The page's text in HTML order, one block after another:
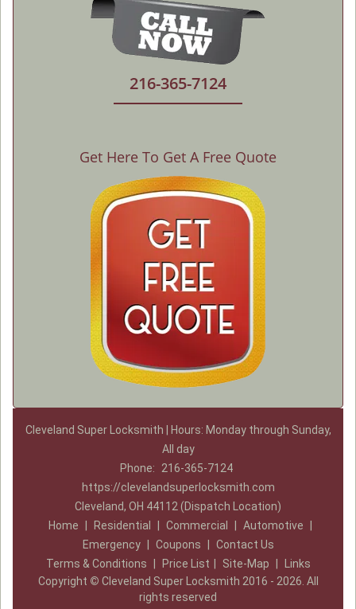
216-365-7124
Get Here To Get A Free Quote
Cleveland Super Locksmith | Hours: Monday through Sunday,
All day
Phone:
216-365-7124
https://clevelandsuperlocksmith.com
Cleveland, OH 44112 (Dispatch Location)
Home
Residential Commercial Automotive
Emergency
Coupons
Contact Us
Terms & Conditions
Price List Site-Map
Links
Copyright © Cleveland Super Locksmith 2016 - 2026. All
rights reserved